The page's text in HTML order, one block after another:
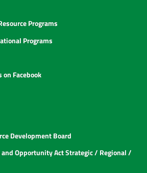
Programs
Programs
on Facebook
Development Board
Opportunity Act Strategic / Regional /